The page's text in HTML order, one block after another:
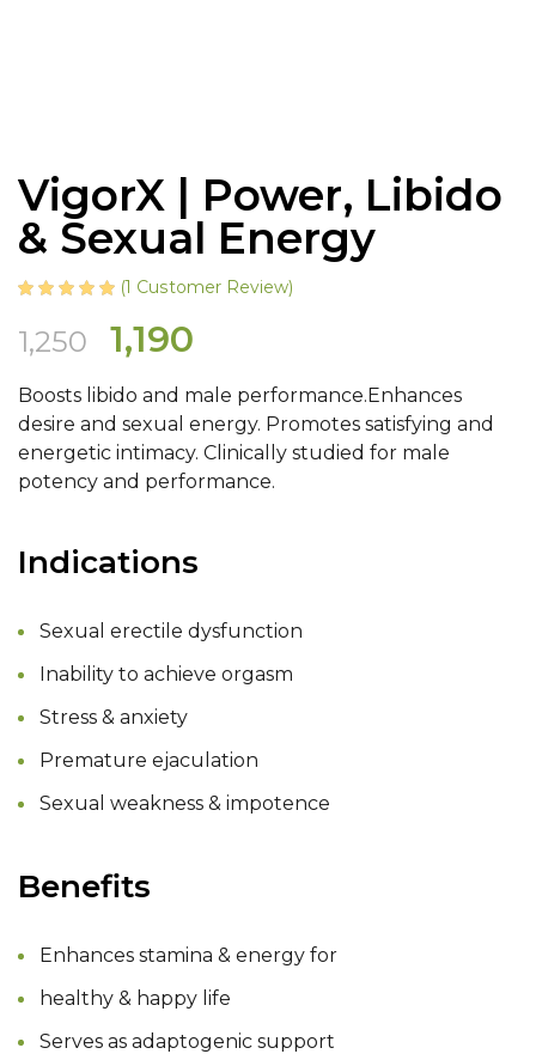
VigorX | Power, Libido
& Sexual Energy
(1 Customer Review)
1,250
Original
price
was:
₹1,250.
1,190
is:
₹1,190.
Boosts libido and male performance.Enhances
desire and sexual energy. Promotes satisfying and
energetic intimacy. Clinically studied for male
potency and performance.
Indications
Sexual erectile dysfunction
Inability to achieve orgasm
Stress & anxiety
Premature ejaculation
Sexual weakness & impotence
Benefits
Enhances stamina & energy for
healthy & happy life
Serves as adaptogenic support